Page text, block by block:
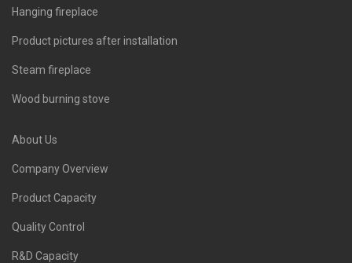
Hanging fireplace
Product pictures after installation
Steam fireplace
Wood burning stove
About Us
Company Overview
Product Capacity
Quality Control
R&D Capacity